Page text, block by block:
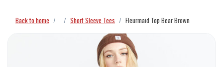
Back to home Short Sleeve Tees Fleurmaid Top Bear Brown